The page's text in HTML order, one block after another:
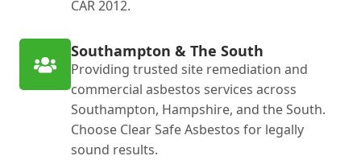
CAR 2012.
Southampton & The South
Providing trusted site remediation and
commercial asbestos services across
Southampton, Hampshire, and the South.
Choose Clear Safe Asbestos for legally
sound results.